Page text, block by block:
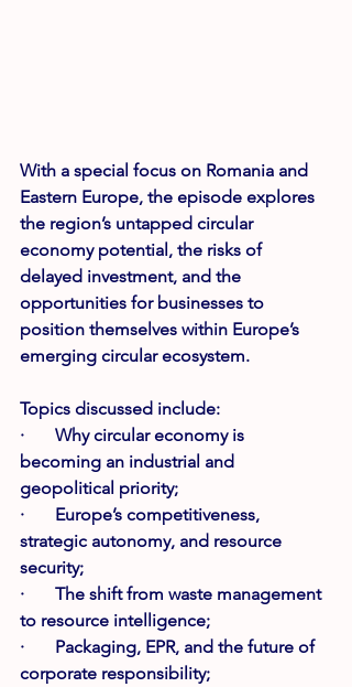
With a special focus on Romania and
Eastern Europe, the episode explores
the region’s untapped circular
economy potential, the risks of
delayed investment, and the
opportunities for businesses to
position themselves within Europe’s
emerging circular ecosystem.
Topics discussed include:
·       Why circular economy is
becoming an industrial and
geopolitical priority;
·       Europe’s competitiveness,
strategic autonomy, and resource
security;
·       The shift from waste management
to resource intelligence;
·       Packaging, EPR, and the future of
corporate responsibility;